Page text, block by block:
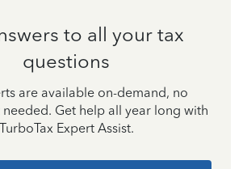
to all your tax
questions
are available on-demand, no
Get help all year long with
TurboTax Expert Assist.